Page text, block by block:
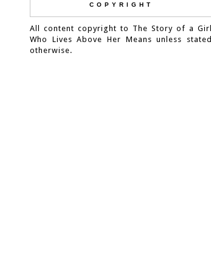
COPYRIGHT
All content copyright to The Story of a Girl
Who Lives Above Her Means unless stated
otherwise.